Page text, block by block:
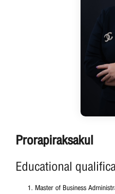
Prorapiraksakul
Educational
Master of Business